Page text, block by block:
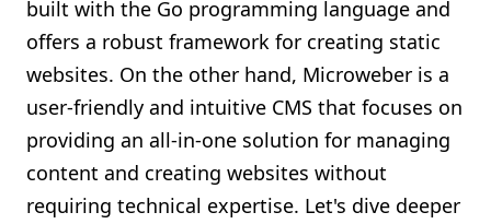
built with the Go programming language and
offers a robust framework for creating static
websites. On the other hand, Microweber is a
user-friendly and intuitive CMS that focuses on
providing an all-in-one solution for managing
content and creating websites without
requiring technical expertise. Let's dive deeper